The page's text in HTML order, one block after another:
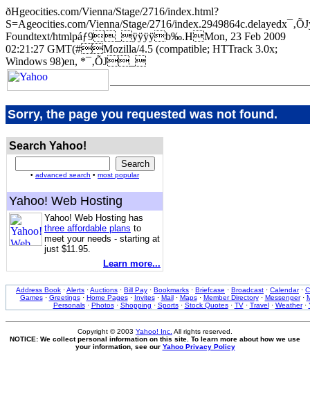
ðHgeocities.com/Vienna/Stage/2716/index.html?
S=Ageocities.com/Vienna/Stage/2716/
Foundtext/htmlpáƒ9_ÿÿÿÿb‰.HMon, 23 Feb 2009
02:21:27 GMT(#Mozilla/4.5 (compatible; HTTrack 3.0x;
Windows 98)en, *¯‚ÕJ_
Sorry, the page you requested was not found.
Search Yahoo!
• advanced search • most popular
Yahoo! Web Hosting
Yahoo! Web Hosting has
three affordable plans to
meet your needs - starting at
just $11.95.
Learn more...
Address Book ·Alerts ·Auctions · Bill Pay · Bookmarks · Briefcase · Broadcast · Calendar·
Games· Greetings· Home Pages· Invites· Mail· Maps· Member Directory· Messenger·
Personals· Photos· Shopping · Sports· Stock Quotes· TV· Travel· Weather·
Copyright © 2003 Yahoo! Inc. All rights reserved.
NOTICE: We collect personal information on this site. To learn more about how we use
your information, see our Yahoo Privacy Policy